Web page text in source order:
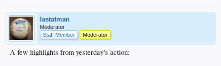
lastatman
Moderator
Staff Member
Moderator
A few highlights from yesterday's action: